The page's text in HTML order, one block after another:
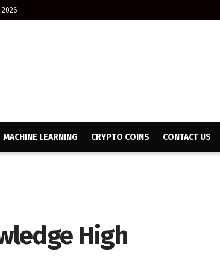
2026
MACHINE LEARNING CRYPTO COINS CONTACT US
High